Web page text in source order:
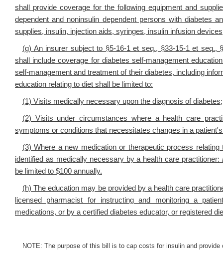
shall provide coverage for the following equipment and
dependent and noninsulin dependent persons with diabetes
supplies, insulin, injection aids, syringes, insulin infusion
(g) An insurer subject to §5-16-1 et seq., §33-15-1 et seq.,
shall include coverage for diabetes self-management
self-management and treatment of their diabetes, including
education relating to diet shall be limited to:
(1) Visits medically necessary upon the diagnosis of diabetes;
(2) Visits under circumstances where a health care
symptoms or conditions that necessitates changes in a
(3) Where a new medication or therapeutic process
identified as medically necessary by a health care practitioner:
be limited to $100 annually.
(h) The education may be provided by a health care
licensed pharmacist for instructing and monitoring a
medications, or by a certified diabetes educator, or registered
NOTE: The purpose of this bill is to cap costs for insulin and provide